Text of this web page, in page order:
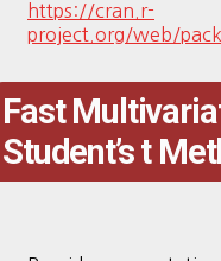
https://cran.r-
project.org/web/
Fast
Student’s t